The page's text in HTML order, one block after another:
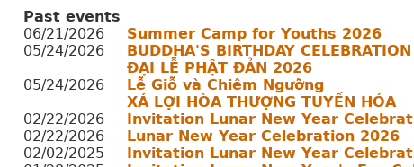
Past events
06/21/2026
Summer Camp for Youths 2026
05/24/2026
BUDDHA'S BIRTHDAY
05/24/2026
ĐẠI LỄ PHẬT ĐẢN 2026
Lễ Giỗ và Chiêm Ngưỡng
XÁ LỢI HÒA THƯỢNG TUYẾN HÓA
02/22/2026
Invitation Lunar New Year
02/22/2026
Lunar New Year Celebration 2026
02/02/2025
Invitation Lunar New Year